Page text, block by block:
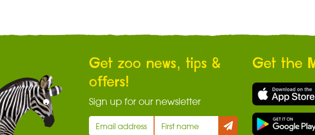
Get zoo news, tips &
offers!
Sign up for our newsletter
Get the